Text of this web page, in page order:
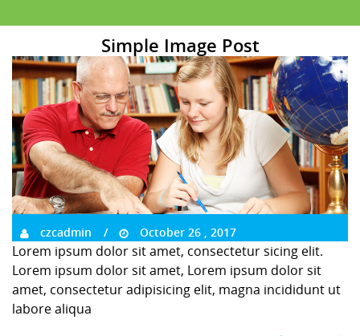
Simple Image Post
czcadmin October 26 , 2017
Lorem ipsum dolor sit amet, consectetur sicing elit.
Lorem ipsum dolor sit amet, Lorem ipsum dolor sit
amet, consectetur adipisicing elit, magna incididunt ut
labore aliqua